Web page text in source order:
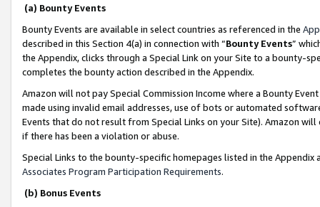
(a) Bounty Events
Bounty Events are available in select countries as referenced in the
described in this Section 4(a) in connection with “Bounty Events”
the Appendix, clicks through a Special Link on your Site to a bounty-
completes the bounty action described in the Appendix.
Amazon will not pay Special Commission Income where a Bounty
made using invalid email addresses, use of bots or automated
Events that do not result from Special Links on your Site). Amazon
if there has been a violation or abuse.
Special Links to the bounty-specific homepages listed in the
Associates Program Participation Requirements.
(b) Bonus Events